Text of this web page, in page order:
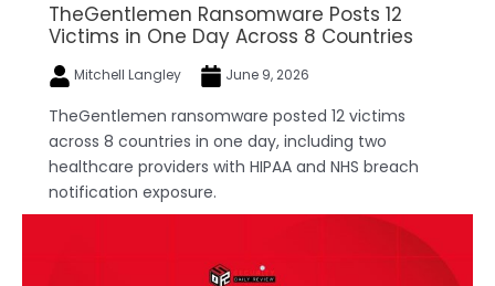
TheGentlemen Ransomware Posts 12
Victims in One Day Across 8 Countries
Mitchell Langley June 9, 2026
TheGentlemen ransomware posted 12 victims
across 8 countries in one day, including two
healthcare providers with HIPAA and NHS breach
notification exposure.